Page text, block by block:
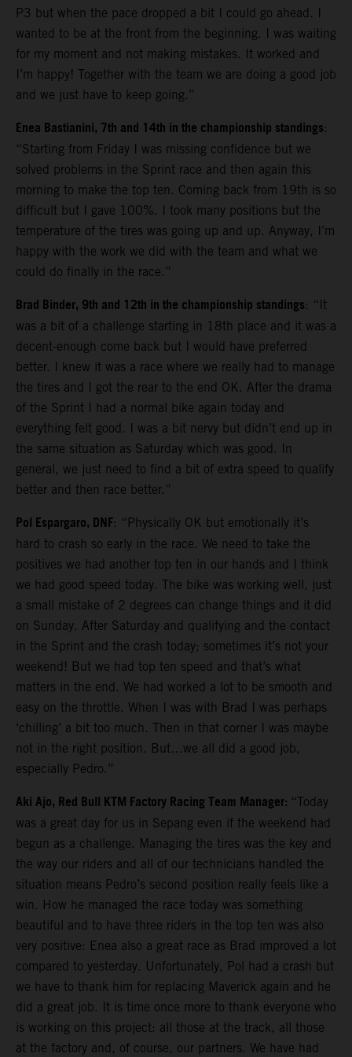
P3 but when the pace dropped a bit I could go ahead. I
wanted to be at the front from the beginning. I was waiting
for my moment and not making mistakes. It worked and
I’m happy! Together with the team we are doing a good job
and we just have to keep going.”
Enea Bastianini, 7th and 14th in the championship standings:
“Starting from Friday I was missing confidence but we
solved problems in the Sprint race and then again this
morning to make the top ten. Coming back from 19th is so
difficult but I gave 100%. I took many positions but the
temperature of the tires was going up and up. Anyway, I’m
happy with the work we did with the team and what we
could do finally in the race.”
Brad Binder, 9th and 12th in the championship standings: “It
was a bit of a challenge starting in 18th place and it was a
decent-enough come back but I would have preferred
better. I knew it was a race where we really had to manage
the tires and I got the rear to the end OK. After the drama
of the Sprint I had a normal bike again today and
everything felt good. I was a bit nervy but didn’t end up in
the same situation as Saturday which was good. In
general, we just need to find a bit of extra speed to qualify
better and then race better.”
Pol Espargaro, DNF: “Physically OK but emotionally it’s
hard to crash so early in the race. We need to take the
positives we had another top ten in our hands and I think
we had good speed today. The bike was working well, just
a small mistake of 2 degrees can change things and it did
on Sunday. After Saturday and qualifying and the contact
in the Sprint and the crash today; sometimes it’s not your
weekend! But we had top ten speed and that’s what
matters in the end. We had worked a lot to be smooth and
easy on the throttle. When I was with Brad I was perhaps
‘chilling’ a bit too much. Then in that corner I was maybe
not in the right position. But…we all did a good job,
especially Pedro.”
Aki Ajo, Red Bull KTM Factory Racing Team Manager: “Today
was a great day for us in Sepang even if the weekend had
begun as a challenge. Managing the tires was the key and
the way our riders and all of our technicians handled the
situation means Pedro’s second position really feels like a
win. How he managed the race today was something
beautiful and to have three riders in the top ten was also
very positive: Enea also a great race as Brad improved a lot
compared to yesterday. Unfortunately, Pol had a crash but
we have to thank him for replacing Maverick again and he
did a great job. It is time once more to thank everyone who
is working on this project: all those at the track, all those
at the factory and, of course, our partners. We have had